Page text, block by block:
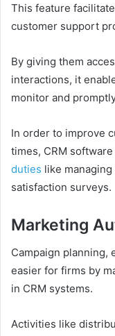
This feature
customer support
By giving them
interactions, it
monitor and
In order to improve
times, CRM software
duties like
satisfaction surveys.
Marketing
Campaign planning,
easier for firms by
in CRM systems.
Activities like